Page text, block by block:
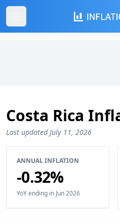
Costa Rica
Last updated July 11, 2026
ANNUAL INFLATION
-0.32%
YoY ending in Jun 2026